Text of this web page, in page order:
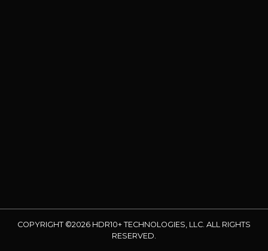
COPYRIGHT ©2026 HDR10+ TECHNOLOGIES, LLC. ALL RIGHTS
RESERVED.